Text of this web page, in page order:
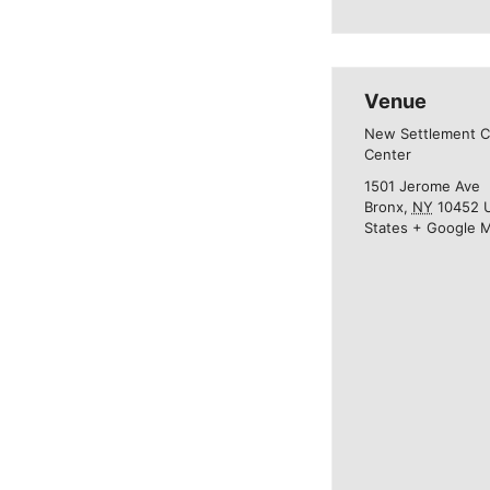
Venue
New Settlement
Center
1501 Jerome Ave
Bronx, NY 10452
States + Google